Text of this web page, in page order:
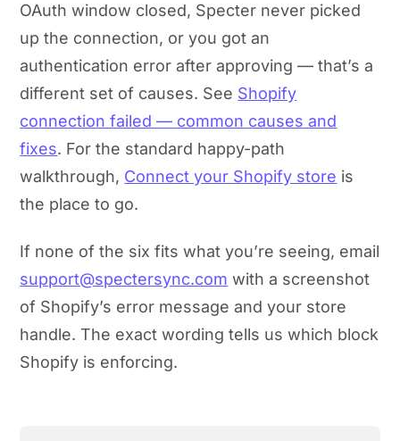
OAuth window closed, Specter never picked
up the connection, or you got an
authentication error after approving — that’s a
different set of causes. See Shopify
connection failed — common causes and
fixes. For the standard happy-path
walkthrough, Connect your Shopify store is
the place to go.
If none of the six fits what you’re seeing, email
support@spectersync.com with a screenshot
of Shopify’s error message and your store
handle. The exact wording tells us which block
Shopify is enforcing.